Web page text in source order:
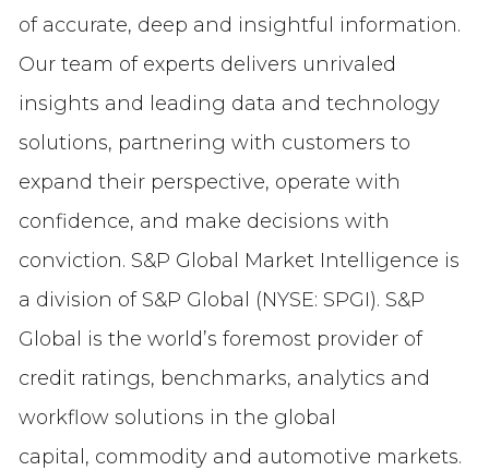
of accurate, deep and insightful information.
Our team of experts delivers unrivaled
insights and leading data and technology
solutions, partnering with customers to
expand their perspective, operate with
confidence, and make decisions with
conviction. S&P Global Market Intelligence is
a division of S&P Global (NYSE: SPGI). S&P
Global is the world’s foremost provider of
credit ratings, benchmarks, analytics and
workflow solutions in the global
capital, commodity and automotive markets.